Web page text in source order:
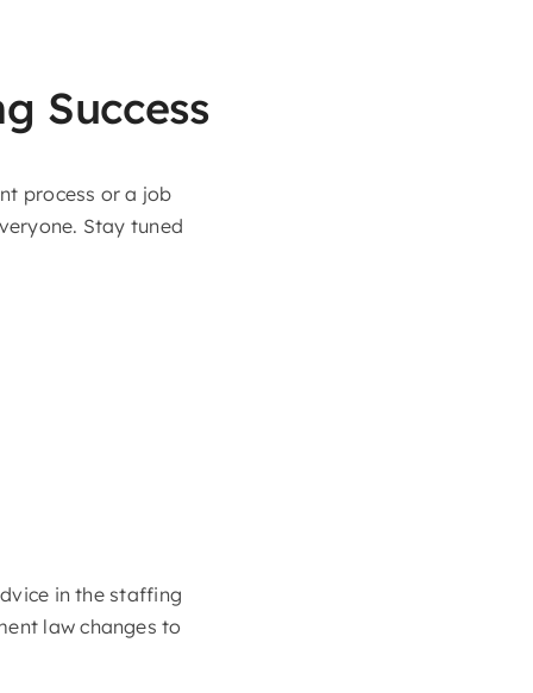
Success
process or a job
Stay tuned
in the staffing
law changes to